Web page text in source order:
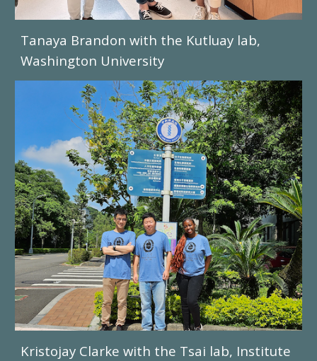
Tanaya Brandon with the Kutluay lab,
Washington University
Kristojay Clarke with the Tsai lab, Institute